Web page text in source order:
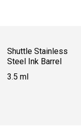
Shuttle Stainless
Steel Ink Barrel
3.5 ml